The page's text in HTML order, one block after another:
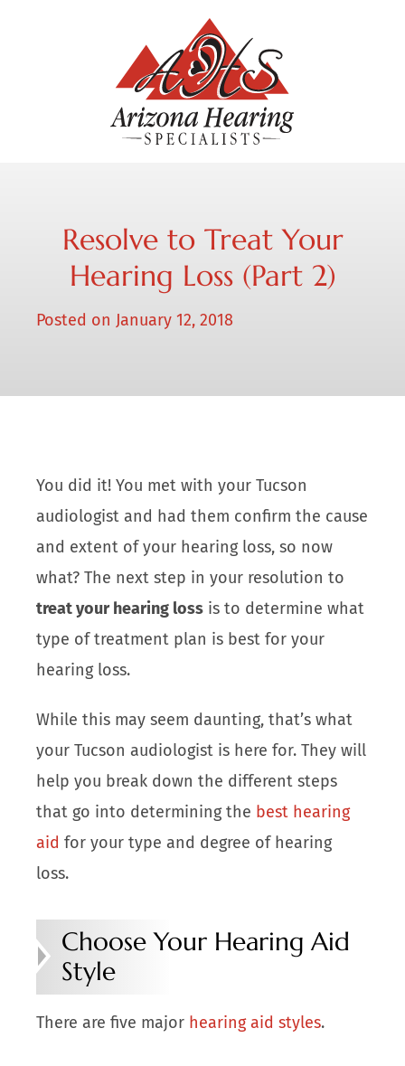
Resolve to Treat Your
Hearing Loss (Part 2)
Posted on January 12, 2018
You did it! You met with your Tucson
audiologist and had them confirm the cause
and extent of your hearing loss, so now
what? The next step in your resolution to
treat your hearing loss is to determine what
type of treatment plan is best for your
hearing loss.
While this may seem daunting, that’s what
your Tucson audiologist is here for. They will
help you break down the different steps
that go into determining the best hearing
aidfor your type and degree of hearing
loss.
Choose Your Hearing Aid
Style
There are five major hearing aid styles.